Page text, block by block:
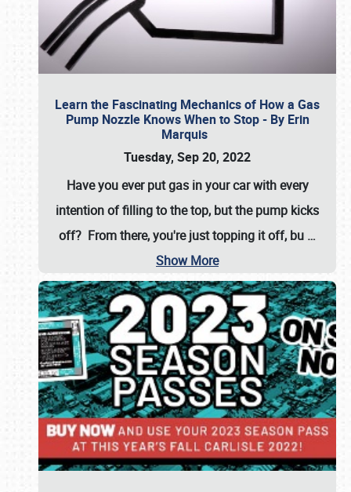
Learn the Fascinating Mechanics of How a Gas
Pump Nozzle Knows When to Stop - By Erin
Marquis
Tuesday, Sep 20, 2022
Have you ever put gas in your car with every
intention of filling to the top, but the pump kicks
off? From there, you're just topping it off, bu …
Show More